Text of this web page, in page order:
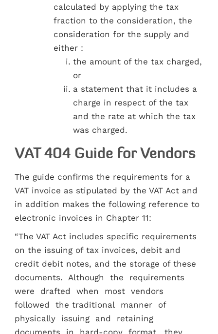
calculated by applying the tax
fraction to the consideration, the
consideration for the supply and
either :
the amount of the tax charged,
or
a statement that it includes a
charge in respect of the tax
and the rate at which the tax
was charged.
VAT 404 Guide for Vendors
The guide confirms the requirements for a
VAT invoice as stipulated by the VAT Act and
in addition makes the following reference to
electronic invoices in Chapter 11:
“The VAT Act includes specific requirements
on the issuing of tax invoices, debit and
credit debit notes, and the storage of these
documents. Although the requirements
were drafted when most vendors
followed the traditional manner of
physically issuing and retaining